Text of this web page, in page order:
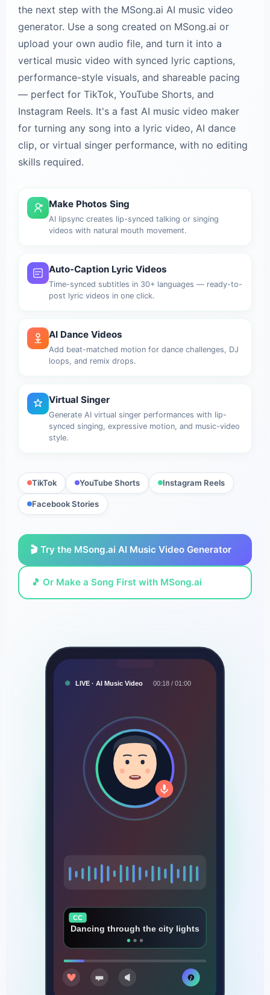
the next step with the MSong.ai AI music video
generator. Use a song created on MSong.ai or
upload your own audio file, and turn it into a
vertical music video with synced lyric captions,
performance-style visuals, and shareable pacing
— perfect for TikTok, YouTube Shorts, and
Instagram Reels. It's a fast AI music video maker
for turning any song into a lyric video, AI dance
clip, or virtual singer performance, with no editing
skills required.
Make Photos Sing
AI lipsync creates lip-synced talking or singing
videos with natural mouth movement.
Auto-Caption Lyric Videos
Time-synced subtitles in 30+ languages — ready-to-
post lyric videos in one click.
AI Dance Videos
Add beat-matched motion for dance challenges, DJ
loops, and remix drops.
Virtual Singer
Generate AI virtual singer performances with lip-
synced singing, expressive motion, and music-video
style.
TikTok YouTube Shorts Instagram Reels
Facebook Stories
🎬 Try the MSong.ai AI Music Video Generator
🎵 Or Make a Song First with MSong.ai
LIVE · AI Music Video 00:18 / 01:00
CC
Every beat that makes us rise
♪